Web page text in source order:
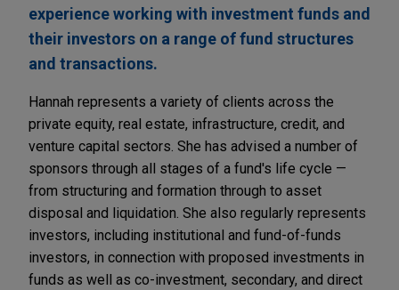
experience working with investment funds and
their investors on a range of fund structures
and transactions.
Hannah represents a variety of clients across the
private equity, real estate, infrastructure, credit, and
venture capital sectors. She has advised a number of
sponsors through all stages of a fund's life cycle —
from structuring and formation through to asset
disposal and liquidation. She also regularly represents
investors, including institutional and fund-of-funds
investors, in connection with proposed investments in
funds as well as co-investment, secondary, and direct